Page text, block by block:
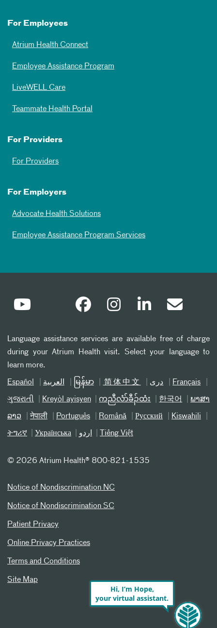
For Employees
Atrium Health Connect
Employee Assistance Program
LiveWELL Care
Teammate Health Portal
For Providers
For Providers
For Employers
Advocate Health Solutions
Employee Assistance Program Services
Language assistance services are available free of charge
during your Atrium Health visit. Select your language to
learn more.
Español العربیة မြန်မာ 简体中文 دری Français
ગુજરાતી Kreyòl ayisyen ကညီလံာ်ခီၣ်ထံး 한국어 ພາສາ
ລາວ नेपाली Português Română Русский Kiswahili
ትግሪኛ Українська اردو Tiếng Việt
© 2026 Atrium Health® 800-821-1535
Notice of Nondiscrimination NC
Notice of Nondiscrimination SC
Patient Privacy
Online Privacy Practices
Terms and Conditions
Site Map
Hi, I’m Hope,
your virtual assistant.